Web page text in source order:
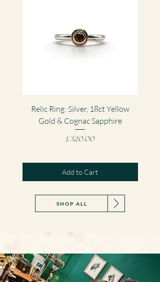
Relic Ring: Silver, 18ct Yellow
Gold & Cognac Sapphire
Price
£320.00
Add to Cart
SHOP ALL